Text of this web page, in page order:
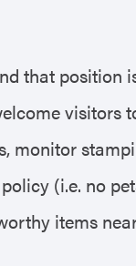
that position
visitors
monitor
(i.e. no
items